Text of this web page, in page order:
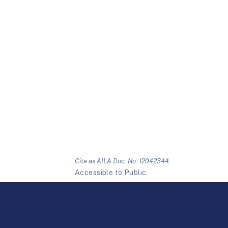
Cite as AILA Doc. No. 12042344.
Accessible to Public.